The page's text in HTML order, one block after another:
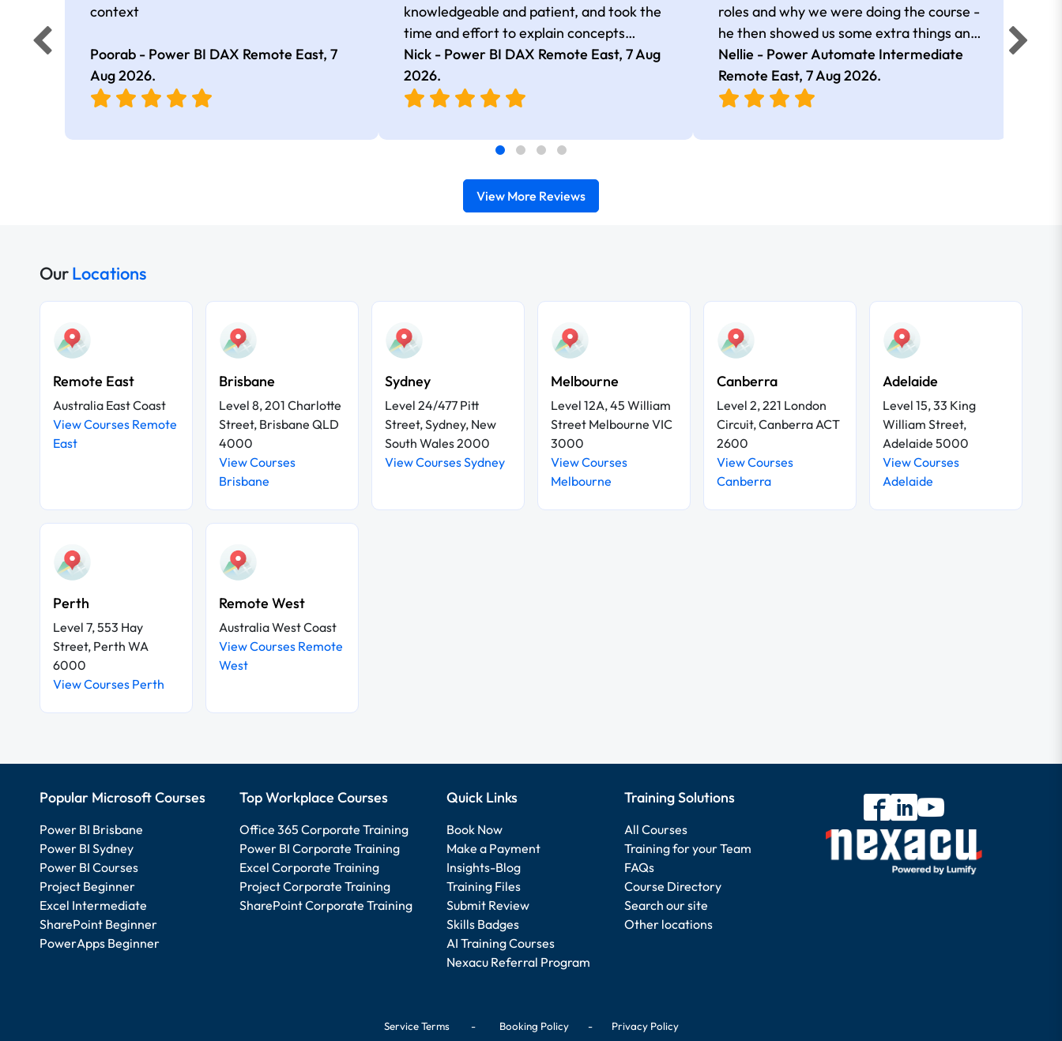
context
Poorab - Power BI DAX Remote East, 7
Aug 2026.
knowledgeable and patient, and took the
time and effort to explain concepts
thoroughly with relevant examples. Good
selection of complex DAX functions with
real-world use cases
Nick - Power BI DAX Remote East,7 Aug
2026.
roles and why we were doing the course -
he then showed us some extra things and
added in extra resources. Plus was very
friendly
Nellie - Power Automate Intermediate
Remote East, 7 Aug 2026.
View More Reviews
OurLocations
Remote East
Australia East Coast
View Courses Remote
East
Brisbane
Level 8, 201 Charlotte
Street, Brisbane QLD
4000
View Courses
Brisbane
Sydney
Level 24/477 Pitt
Street, Sydney, New
South Wales 2000
View Courses Sydney
Melbourne
Level 12A, 45 William
Street Melbourne VIC
3000
View Courses
Melbourne
Canberra
Level 2, 221 London
Circuit, Canberra ACT
2600
View Courses
Canberra
Adelaide
Level 15, 33 King
William Street,
Adelaide 5000
View Courses
Adelaide
Perth
Level 7, 553 Hay
Street, Perth WA
6000
View Courses Perth
Remote West
Australia West Coast
View Courses Remote
West
Popular Microsoft Courses
Power BI Brisbane
Power BI Sydney
Power BI Courses
Project Beginner
Excel Intermediate
SharePoint Beginner
PowerApps Beginner
Top Workplace Courses
Office 365 Corporate Training
Power BI Corporate Training
Excel Corporate Training
Project Corporate Training
SharePoint Corporate Training
Quick Links
Book Now
Make a Payment
Insights-Blog
Training Files
Submit Review
Skills Badges
AI Training Courses
Nexacu Referral Program
Training Solutions
All Courses
Training for your Team
FAQs
Course Directory
Search our site
Other locations
Service Terms- Booking Policy- Privacy Policy